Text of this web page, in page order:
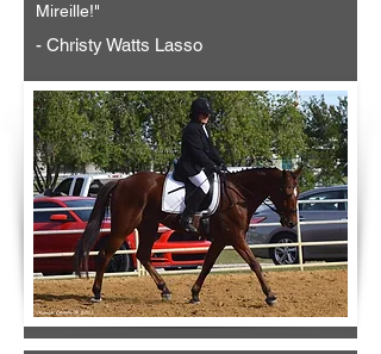
Mireille!"
- Christy Watts Lasso